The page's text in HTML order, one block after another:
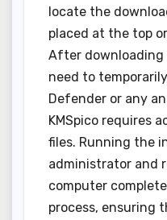
locate the
placed at the top
After downloading
need to
Defender or any
KMSpico requires
files. Running the
administrator and
computer
process, ensuring